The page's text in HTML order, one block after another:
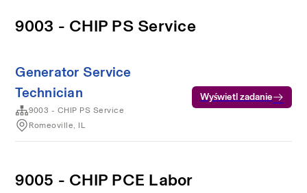
9003 - CHIP PS Service
Generator Service
Technician
9003 - CHIP PS Service
Romeoville, IL
Wyświetl zadanie
9005 - CHIP PCE Labor